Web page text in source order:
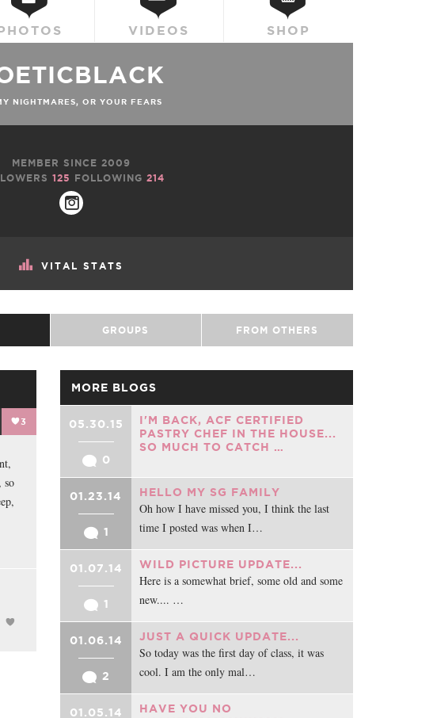
VIDEOS SHOP
VITAL STATS
NIGHTMARES, OR YOUR FEARS
MEMBER SINCE 2009
125 FOLLOWING214
GROUPS FROM OTHERS
3
so
MORE BLOGS
05.30.15
0
I'M BACK, ACF CERTIFIED
PASTRY CHEF IN THE HOUSE...
SO MUCH TO CATCH …
01.23.14
1
HELLO MY SG FAMILY
Oh how I have missed you, I think the last
time I posted was when I…
01.07.14
1
WILD PICTURE UPDATE...
Here is a somewhat brief, some old and some
new.... …
01.06.14
2
JUST A QUICK UPDATE...
So today was the first day of class, it was
cool. I am the only mal…
01.05.14
HAVE YOU NO